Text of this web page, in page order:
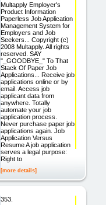
Multapply Employer's
Product Information
Paperless Job Application
Management System for
Employers and Job
Seekers... Copyright (c)
2008 Multapply. All rights
reserved. SAY
"_GOODBYE_" To That
Stack Of Paper Job
Applications... Receive job
applications online or by
email. Access job
applicant data from
anywhere. Totally
automate your job
application process.
Never purchase paper job
applications again. Job
Application Versus
Resume A job application
serves a legal purpose:
Right to
[more details]
353.